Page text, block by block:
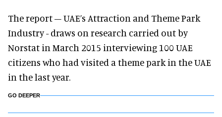
The report – UAE’s Attraction and Theme Park
Industry - draws on research carried out by
Norstat in March 2015 interviewing 100 UAE
citizens who had visited a theme park in the UAE
in the last year.
GO DEEPER